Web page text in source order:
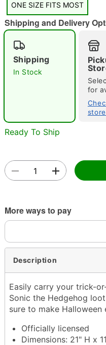
"Slide "0
ONE SIZE FITS MOST
Shipping and Delivery
Shipping
In Stock
for
Ready To Ship
More ways to pay
Description
Easily carry your trick-
Sonic the Hedgehog
sure to make Halloween
Officially licensed
Dimensions: 21" H x